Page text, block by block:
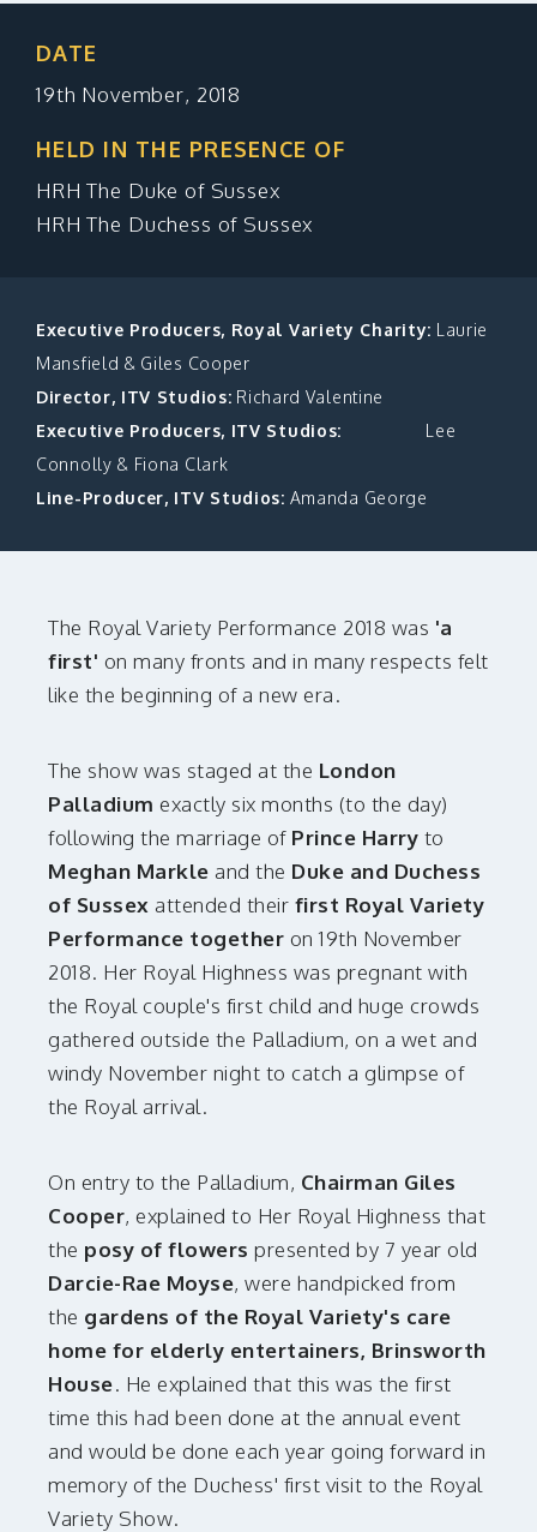
MAKE A DONATION
DATE
19th November, 2018
HELD IN THE PRESENCE OF
HRH The Duke of Sussex
HRH The Duchess of Sussex
Executive Producers, Royal Variety Charity: Laurie
Mansfield & Giles Cooper
Director, ITV Studios: Richard Valentine
Executive Producers, ITV Studios: Lee
Connolly & Fiona Clark
Line-Producer, ITV Studios: Amanda George
The Royal Variety Performance 2018 was 'a
first' on many fronts and in many respects felt
like the beginning of a new era.
The show was staged at the London
Palladium exactly six months (to the day)
following the marriage of Prince Harry to
Meghan Markle and the Duke and Duchess
of Sussex attended their first Royal Variety
Performance together on 19th November
2018. Her Royal Highness was pregnant with
the Royal couple's first child and huge crowds
gathered outside the Palladium, on a wet and
windy November night to catch a glimpse of
the Royal arrival.
On entry to the Palladium, Chairman Giles
Cooper, explained to Her Royal Highness that
the posy of flowers presented by 7 year old
Darcie-Rae Moyse, were handpicked from
the gardens of the Royal Variety's care
home for elderly entertainers, Brinsworth
House. He explained that this was the first
time this had been done at the annual event
and would be done each year going forward in
memory of the Duchess' first visit to the Royal
Variety Show.